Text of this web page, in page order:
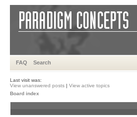
FAQ Search
Last visit was:
View unanswered posts | View active topics
Board index